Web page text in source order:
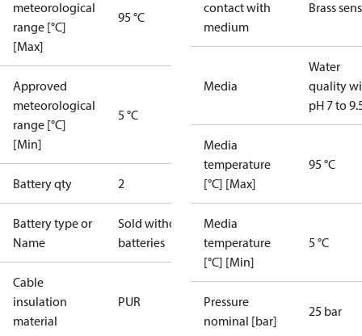
meteorological
range [°C]
[Max]
95 °C
Approved
meteorological
range [°C]
[Min]
5 °C
Battery qty 2
Battery type or
Name
Sold without
batteries
Cable
insulation
material
PUR
contact with
medium
Brass
Media
Water
quality
pH 7 to
Media
temperature
[°C] [Max]
95 °C
Media
temperature
[°C] [Min]
5 °C
Pressure
nominal [bar]
25 bar